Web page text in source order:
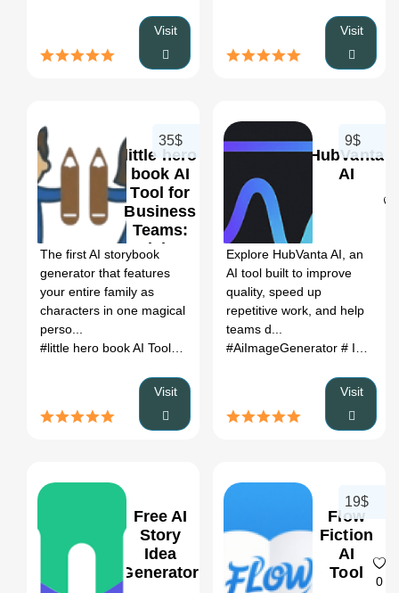
Visit Visit
little hero
book AI
Tool for
Business
Teams:
Pricing,
Features &
Better
Alternatives
35$
The first AI storybook
generator that features
your entire family as
characters in one magical
perso...
# AI Story Writing# little hero book AI
Visit
HubVanta
AI
9$
Explore HubVanta AI, an
AI tool built to improve
quality, speed up
repetitive work, and help
teams d...
#AiImageGenerator # ImageToVideo
Visit
Free AI
Story
Idea
Generator
Flow
Fiction
AI
Tool
0
19$